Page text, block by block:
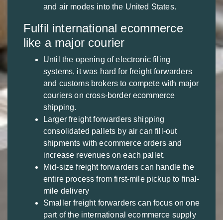
and air modes into the United States.
Fulfil international ecommerce
like a major courier
Until the opening of electronic filing
systems, it was hard for freight forwarders
and customs brokers to compete with major
couriers on cross-border ecommerce
shipping.
Larger freight forwarders shipping
consolidated pallets by air can fill-out
shipments with ecommerce orders and
increase revenues on each pallet.
Mid-size freight forwarders can handle the
entire process from first-mile pickup to final-
mile delivery
Smaller freight forwarders can focus on one
part of the international ecommerce supply